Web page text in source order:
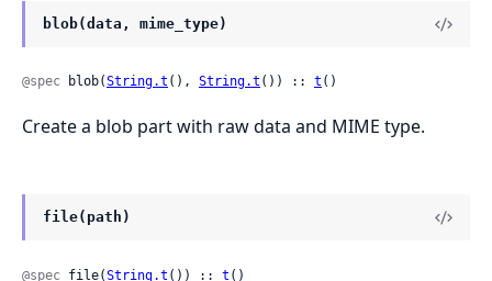
blob(data, mime_type)
@spec blob(String.t (), String.t ()) :: t ()
Create a blob part with raw data and MIME type.
file(path)
@spec file(String.t ()) :: t ()